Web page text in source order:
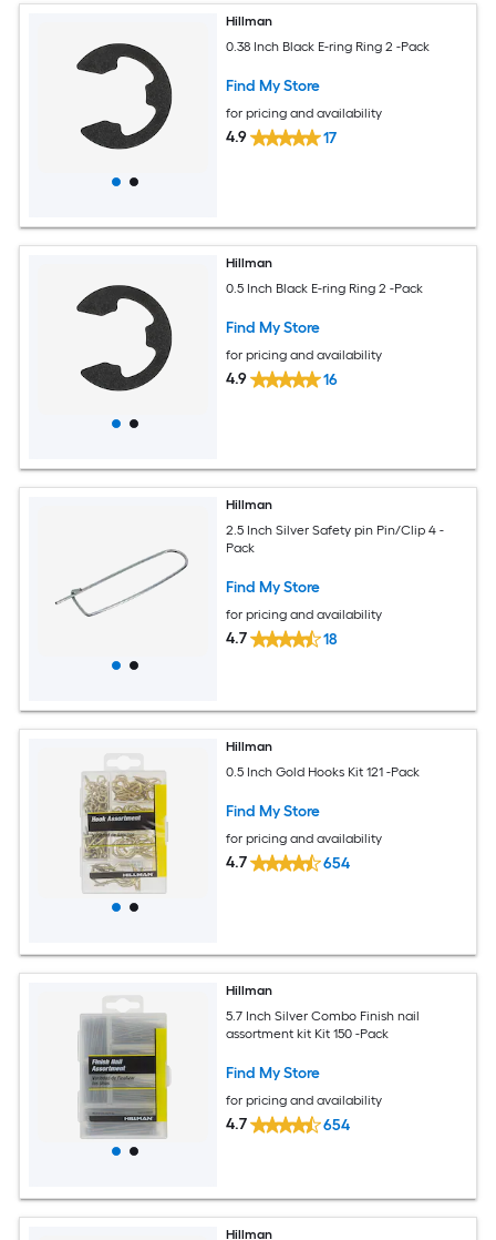
Hillman
0.38 Inch Black E-ring Ring 2 -Pack
Find My Store
for pricing and availability
4.9 17
Hillman
0.5 Inch Black E-ring Ring 2 -Pack
Find My Store
for pricing and availability
4.9 16
Hillman
2.5 Inch Silver Safety pin Pin/Clip 4 -
Pack
Find My Store
for pricing and availability
4.7 18
Hillman
0.5 Inch Gold Hooks Kit 121 -Pack
Find My Store
for pricing and availability
4.7 654
Hillman
5.7 Inch Silver Combo Finish nail
assortment kit Kit 150 -Pack
Find My Store
for pricing and availability
4.7 654
Hillman